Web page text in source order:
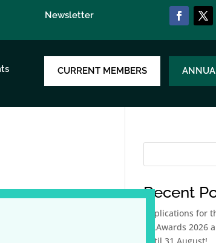
Newsletter
CURRENT MEMBERS
Recent
Applications for
LLLAwards 2026